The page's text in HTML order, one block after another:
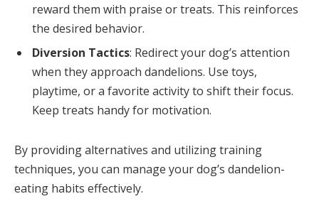
reward them with praise or treats. This reinforces
the desired behavior.
Diversion Tactics: Redirect your dog’s attention
when they approach dandelions. Use toys,
playtime, or a favorite activity to shift their focus.
Keep treats handy for motivation.
By providing alternatives and utilizing training
techniques, you can manage your dog’s dandelion-
eating habits effectively.